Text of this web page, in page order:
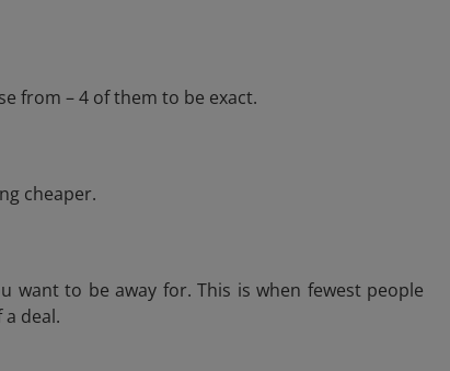
from – 4 of them to be exact.
cheaper.
want to be away for. This is when fewest people
deal.